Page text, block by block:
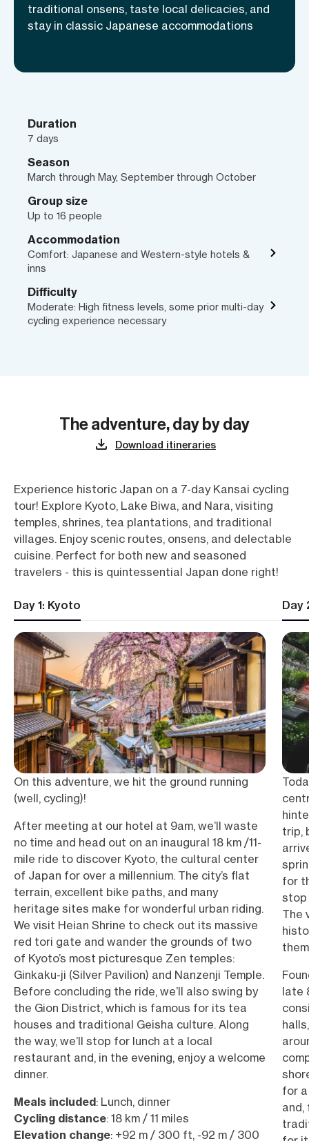
traditional onsens, taste local delicacies, and
stay in classic Japanese accommodations
Duration
7 days
Season
March through May, September through October
Group size
Up to 16 people
Accommodation
Comfort: Japanese and Western-style hotels &
inns
Difficulty
Moderate: High fitness levels, some prior multi-day
cycling experience necessary
The adventure, day by day
Download itineraries
Experience historic Japan on a 7-day Kansai cycling
tour! Explore Kyoto, Lake Biwa, and Nara, visiting
temples, shrines, tea plantations, and traditional
villages. Enjoy scenic routes, onsens, and delectable
cuisine. Perfect for both new and seasoned
travelers - this is quintessential Japan done right!
Day 1: Kyoto
On this adventure, we hit the ground running
(well, cycling)!
After meeting at our hotel at 9am, we’ll waste
no time and head out on an inaugural 18 km /11-
mile ride to discover Kyoto, the cultural center
of Japan for over a millennium. The city’s flat
terrain, excellent bike paths, and many
heritage sites make for wonderful urban riding.
We visit Heian Shrine to check out its massive
red tori gate and wander the grounds of two
of Kyoto’s most picturesque Zen temples:
Ginkaku-ji (Silver Pavilion) and Nanzenji Temple.
Before concluding the ride, we’ll also swing by
the Gion District, which is famous for its tea
houses and traditional Geisha culture. Along
the way, we’ll stop for lunch at a local
restaurant and, in the evening, enjoy a welcome
dinner.
Meals included: Lunch, dinner
Cycling distance: 18 km / 11 miles
Elevation change: +92 m / 300 ft, -92 m / 300
Day
trip,
for
stop
The
late
for
and,